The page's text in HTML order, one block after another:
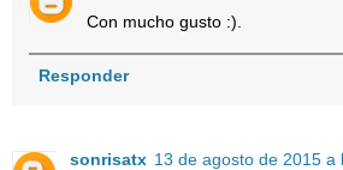
Con mucho gusto :).
Responder
sonrisatx 13 de agosto de 2015 a